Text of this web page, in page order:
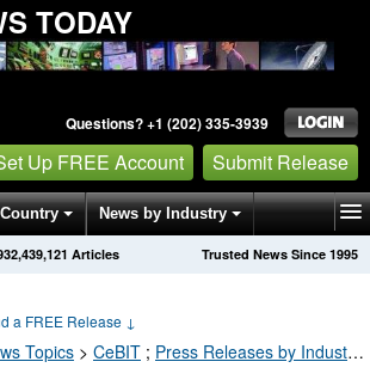
TODAY
Questions? +1 (202) 335-3939
Up FREE Account Submit Release
Country News by Industry
Releases Trusted News Since 1995
Articles
a FREE Release ↓
Topics > CeBIT ; Press Releases by Industry Channel